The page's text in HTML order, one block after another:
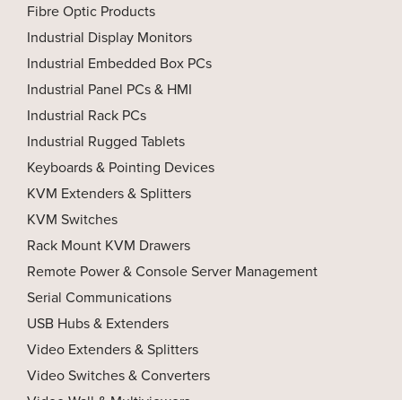
Fibre Optic Products
Industrial Display Monitors
Industrial Embedded Box PCs
Industrial Panel PCs & HMI
Industrial Rack PCs
Industrial Rugged Tablets
Keyboards & Pointing Devices
KVM Extenders & Splitters
KVM Switches
Rack Mount KVM Drawers
Remote Power & Console Server Management
Serial Communications
USB Hubs & Extenders
Video Extenders & Splitters
Video Switches & Converters